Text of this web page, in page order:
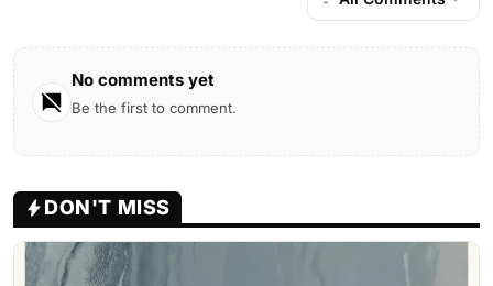
No comments yet
Be the first to comment.
DON'T MISS